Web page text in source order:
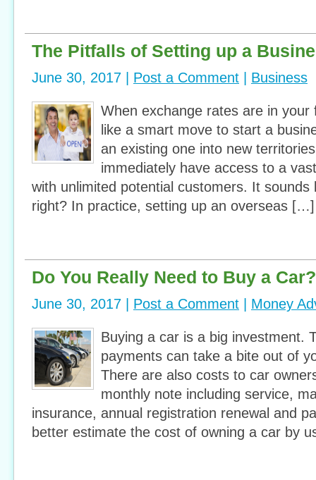
The Pitfalls of Setting up a
June 30, 2017 | Post a Comment Business
When exchange rates are in your
like a smart move to start a
an existing one into new
immediately have access to a
with unlimited potential customers. It sounds
right? In practice, setting up an overseas […]
Do You Really Need to Buy a Car?
June 30, 2017 | Post a Comment Money
Buying a car is a big investment.
payments can take a bite out of
There are also costs to car
monthly note including service,
insurance, annual registration renewal and
better estimate the cost of owning a car by